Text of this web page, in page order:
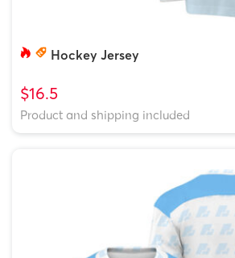
Hockey Jersey
$16.5
Product and shipping included